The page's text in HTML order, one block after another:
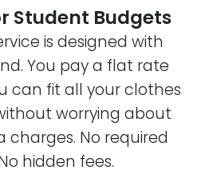
Student Budgets
is designed with
You pay a flat rate
can fit all your clothes
worrying about
charges. No required
hidden fees.